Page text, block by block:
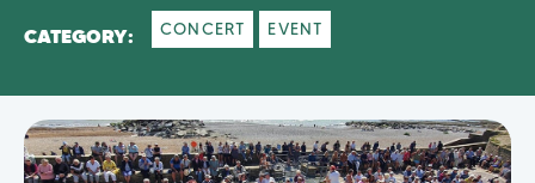
CATEGORY: CONCERT EVENT